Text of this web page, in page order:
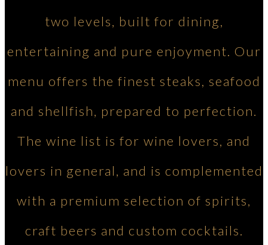
two levels, built for dining,
entertaining and pure enjoyment. Our
menu offers the finest steaks, seafood
and shellfish, prepared to perfection.
The wine list is for wine lovers, and
lovers in general, and is complemented
with a premium selection of spirits,
craft beers and custom cocktails.